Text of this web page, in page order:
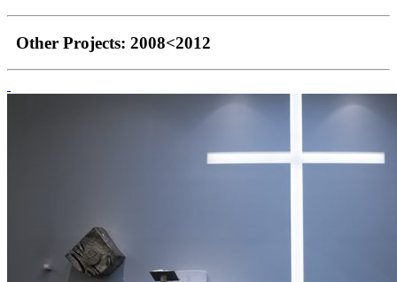
Other Projects: 2008<2012